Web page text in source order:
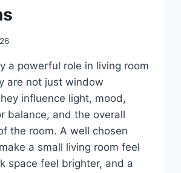
a powerful role in living room
are not just window
influence light, mood,
balance, and the overall
the room. A well chosen
a small living room feel
space feel brighter, and a